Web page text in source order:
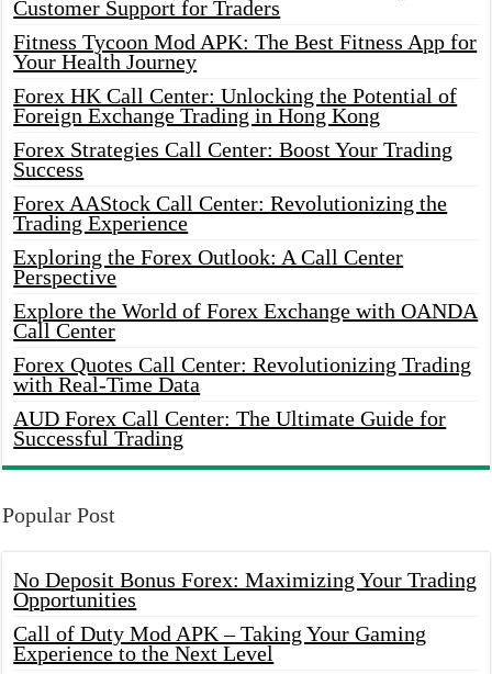
Customer Support for Traders
Fitness Tycoon Mod APK: The Best Fitness App for
Your Health Journey
Forex HK Call Center: Unlocking the Potential of
Foreign Exchange Trading in Hong Kong
Forex Strategies Call Center: Boost Your Trading
Success
Forex AAStock Call Center: Revolutionizing the
Trading Experience
Exploring the Forex Outlook: A Call Center
Perspective
Explore the World of Forex Exchange with OANDA
Call Center
Forex Quotes Call Center: Revolutionizing Trading
with Real-Time Data
AUD Forex Call Center: The Ultimate Guide for
Successful Trading
Popular Post
No Deposit Bonus Forex: Maximizing Your Trading
Opportunities
Call of Duty Mod APK – Taking Your Gaming
Experience to the Next Level